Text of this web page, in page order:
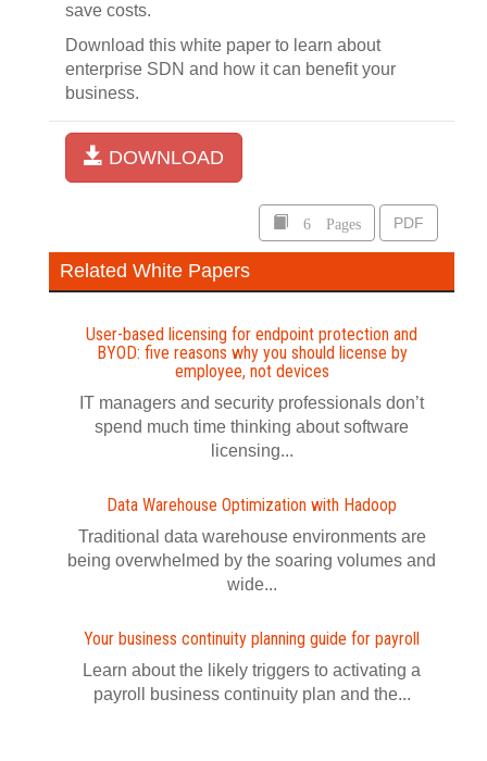
save costs.
Download this white paper to learn about
enterprise SDN and how it can benefit your
business.
DOWNLOAD
6 Pages PDF
Related White Papers
User-based licensing for endpoint protection and
BYOD: five reasons why you should license by
employee, not devices
IT managers and security professionals don’t
spend much time thinking about software
licensing...
Data Warehouse Optimization with Hadoop
Traditional data warehouse environments are
being overwhelmed by the soaring volumes and
wide...
Your business continuity planning guide for payroll
Learn about the likely triggers to activating a
payroll business continuity plan and the...